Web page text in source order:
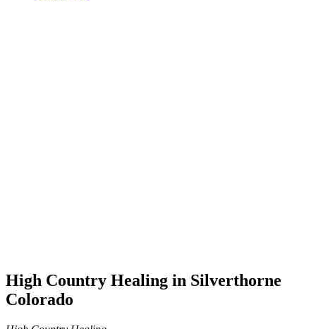
High Country Healing in Silverthorne
Colorado